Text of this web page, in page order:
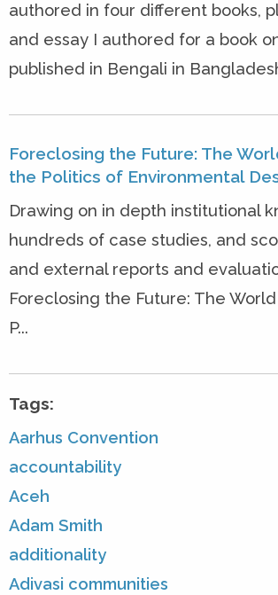
authored in four different books,
and essay I authored for a book
published in Bengali in
Foreclosing the Future: The
the Politics of Environmental
Drawing on in depth institutional
hundreds of case studies, and
and external reports and
Foreclosing the Future: The
P...
Tags:
Aarhus Convention
accountability
Aceh
Adam Smith
additionality
Adivasi communities